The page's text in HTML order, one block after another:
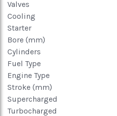
Valves
Cooling
Starter
Bore (mm)
Cylinders
Fuel Type
Engine Type
Stroke (mm)
Supercharged
Turbocharged